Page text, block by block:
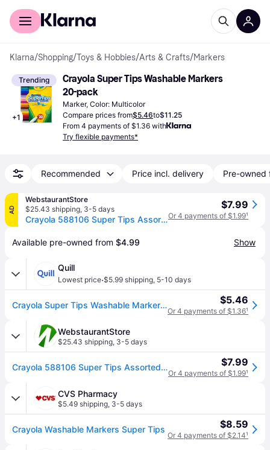
For shoppers
Klarna/Shopping/Toys & Hobbies/Arts & Crafts/Markers
Trending
+1
Crayola Super Tips Washable Markers
20-pack
Marker, Color: Multicolor
Compare prices from$5.46to$11.25
From 4 payments of $1.36 with
Try flexible payments*
Recommended Price incl. delivery Pre-owned
AD
WebstaurantStore
$25.43 shipping, 3-5 days
Crayola 588106 Super Tips Assorted Washable Markers - 20/Pack
$7.99
Or 4 payments of $1.99¹
Available pre-owned from $4.99 Show
Quill
Lowest price·$5.99 shipping, 5-10 days
Crayola Super Tips Washable Markers, Fine, Assorted, 20/Pack (58-8106) | Quill $5.46
Or 4 payments of $1.36¹
WebstaurantStore
$25.43 shipping, 3-5 days
Crayola 588106 Super Tips Assorted Washable Markers - 20/Pack $7.99
Or 4 payments of $1.99¹
CVS Pharmacy
$5.49 shipping, 3-5 days
Crayola Washable Markers Super Tips $8.59
Or 4 payments of $2.14¹